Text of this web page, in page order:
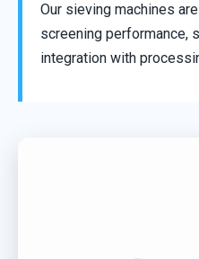
Our sieving machines
screening performance,
integration with